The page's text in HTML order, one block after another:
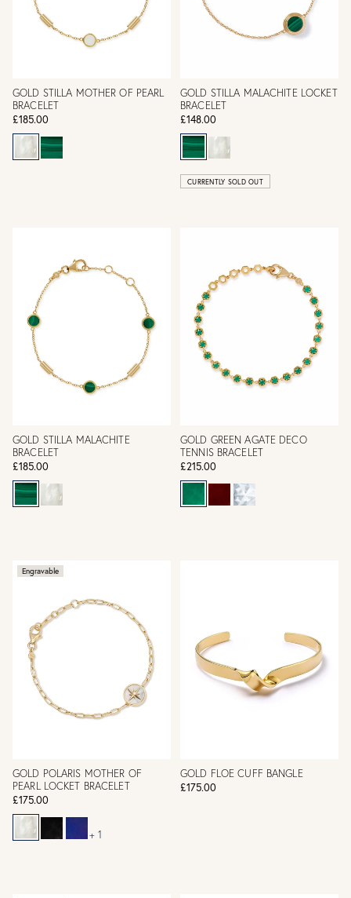
GOLD STILLA MOTHER OF PEARL
BRACELET
£185.00
GOLD STILLA MALACHITE LOCKET
BRACELET
£148.00
CURRENTLY SOLD OUT
GOLD STILLA MALACHITE
BRACELET
£185.00
GOLD GREEN AGATE DECO
TENNIS BRACELET
£215.00
Engravable
GOLD POLARIS MOTHER OF
PEARL LOCKET BRACELET
£175.00
+ 1
GOLD FLOE CUFF BANGLE
£175.00